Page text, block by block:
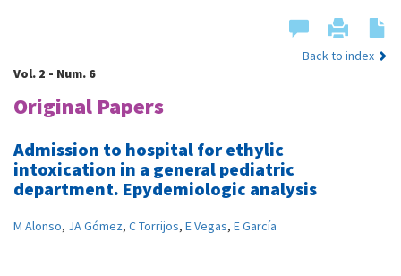
menu
Back to index
Vol. 2 - Num. 6
Original Papers
Admission to hospital for ethylic
intoxication in a general pediatric
department. Epydemiologic analysis
M Alonso, JA Gómez, C Torrijos, E Vegas, E García